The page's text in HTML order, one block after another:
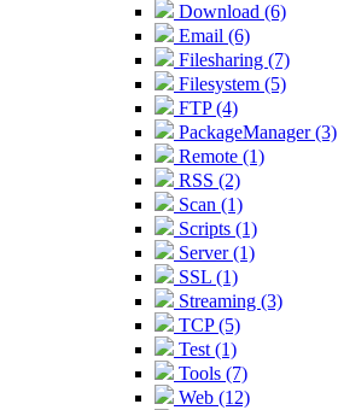
Download (6)
Email (6)
Filesharing (7)
Filesystem (5)
FTP (4)
PackageManager (3)
Remote (1)
RSS (2)
Scan (1)
Scripts (1)
Server (1)
SSL (1)
Streaming (3)
TCP (5)
Test (1)
Tools (7)
Web (12)